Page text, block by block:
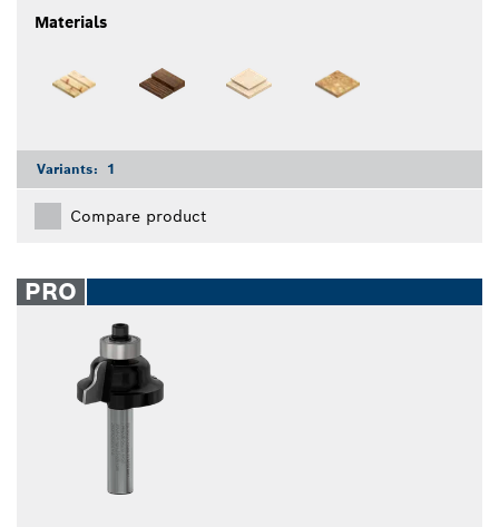
Materials
Variants: 1
Compare product
PRO